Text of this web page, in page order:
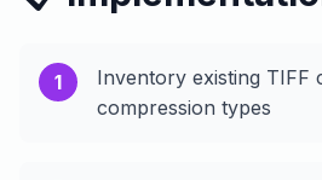
1
Inventory existing TIFF
compression types